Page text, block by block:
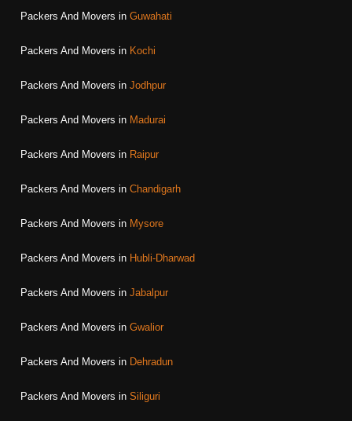
Packers And Movers in Guwahati
Packers And Movers in Kochi
Packers And Movers in Jodhpur
Packers And Movers in Madurai
Packers And Movers in Raipur
Packers And Movers in Chandigarh
Packers And Movers in Mysore
Packers And Movers in Hubli-Dharwad
Packers And Movers in Jabalpur
Packers And Movers in Gwalior
Packers And Movers in Dehradun
Packers And Movers in Siliguri